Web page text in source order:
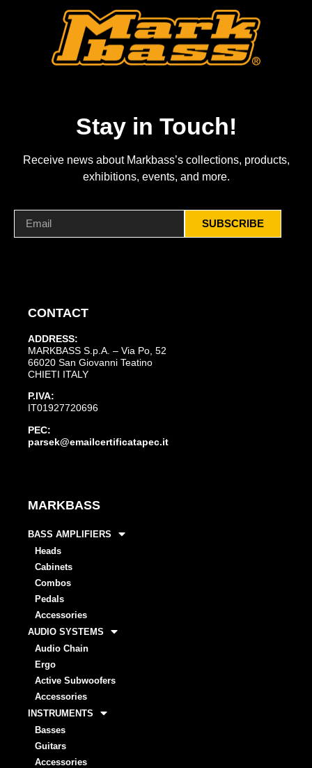
Stay in Touch!
Receive news about Markbass’s collections, products,
exhibitions, events, and more.
SUBSCRIBE
CONTACT
ADDRESS:
MARKBASS S.p.A. – Via Po, 52
66020 San Giovanni Teatino
CHIETI ITALY
P.IVA:
IT01927720696
PEC:
parsek@emailcertificatapec.it
MARKBASS
BASS AMPLIFIERS
Heads
Cabinets
Combos
Pedals
Accessories
AUDIO SYSTEMS
Audio Chain
Ergo
Active Subwoofers
Accessories
INSTRUMENTS
Basses
Guitars
Accessories